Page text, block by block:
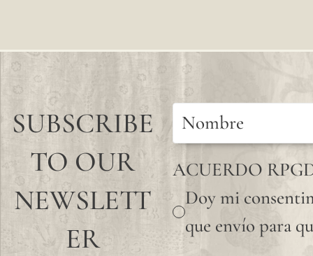
SUBSCRIBE
TO OUR
NEWSLETT
ER
ACUERDO
Doy mi
que envío para